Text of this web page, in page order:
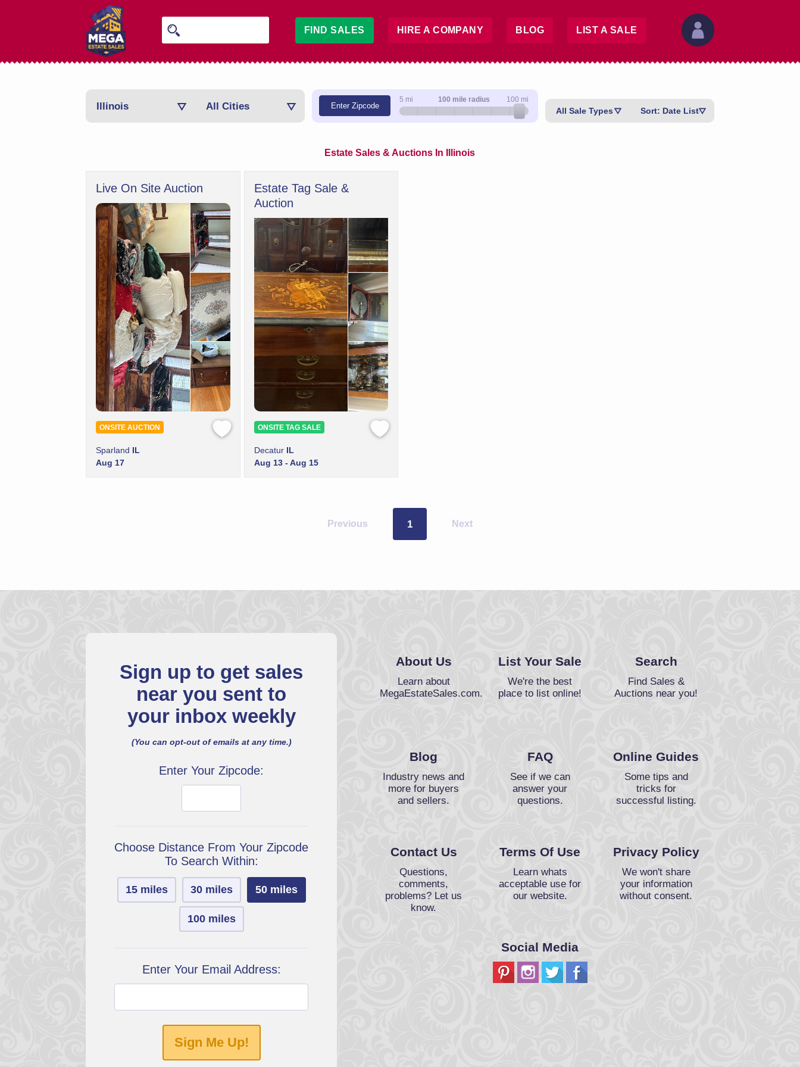
FIND SALES HIRE A COMPANY BLOG LIST A SALE
Illinois All Cities Enter Zipcode
100 mile radius
5 mi 100 mi
All Sale Types Sort: Date Listed
Estate Sales & Auctions In Illinois
Live On Site Auction
ONSITE AUCTION
Sparland IL
Aug 17
Estate Tag Sale &
Auction
ONSITE TAG SALE
Decatur IL
Aug 13 - Aug 15
Previous 1 Next
Sign up to get sales
near you sent to
your inbox weekly
(You can opt-out of emails at any time.)
Enter Your Zipcode:
Choose Distance From Your Zipcode
To Search Within:
15 miles 30 miles 50 miles
100 miles
Enter Your Email Address:
Sign Me Up!
About Us
Learn about
MegaEstateSales.com.
List Your Sale
We're the best
place to list online!
Search
Find Sales &
Auctions near you!
Blog
Industry news and
more for buyers
and sellers.
FAQ
See if we can
answer your
questions.
Online Guides
Some tips and
tricks for
successful listing.
Contact Us
Questions,
comments,
problems? Let us
know.
Terms Of Use
Learn whats
acceptable use for
our website.
Privacy Policy
We won't share
your information
without consent.
Social Media